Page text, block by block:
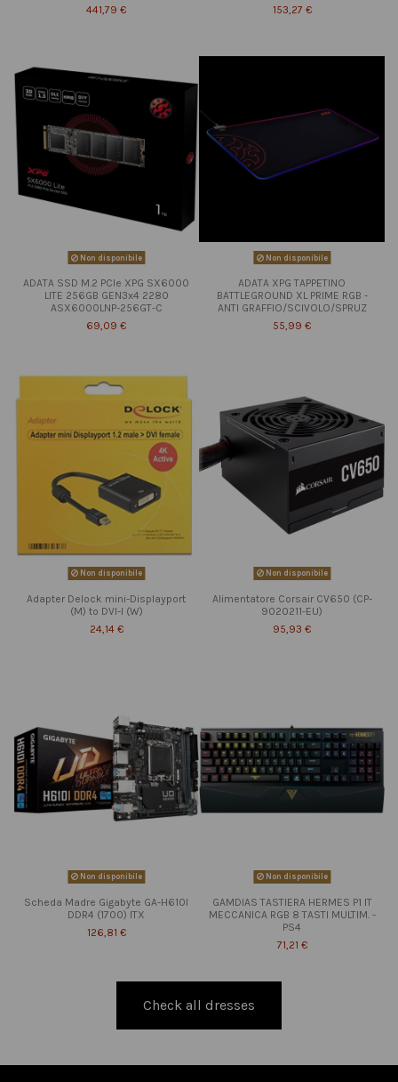
441,79 €
153,27 €
Non disponibile
ADATA SSD M.2 PCIe XPG SX6000
LITE 256GB GEN3x4 2280
ASX6000LNP-256GT-C
69,09 €
Non disponibile
ADATA XPG TAPPETINO
BATTLEGROUND XL PRIME RGB -
ANTI GRAFFIO/SCIVOLO/SPRUZ
55,99 €
Non disponibile
Adapter Delock mini-Displayport
(M) to DVI-I (W)
24,14 €
Non disponibile
Alimentatore Corsair CV650 (CP-
9020211-EU)
95,93 €
Non disponibile
Scheda Madre Gigabyte GA-H610I
DDR4 (1700) ITX
126,81 €
Non disponibile
GAMDIAS TASTIERA HERMES P1 IT
MECCANICA RGB 8 TASTI MULTIM. -
PS4
71,21 €
Check all dresses